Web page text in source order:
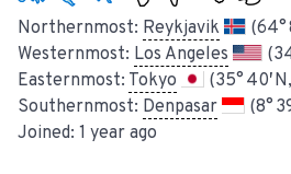
Northernmost: Reykjavik
(64°
Westernmost: Los Angeles
Easternmost: Tokyo
(35° 40′
Southernmost: Denpasar
(8°
Joined: 1 year ago